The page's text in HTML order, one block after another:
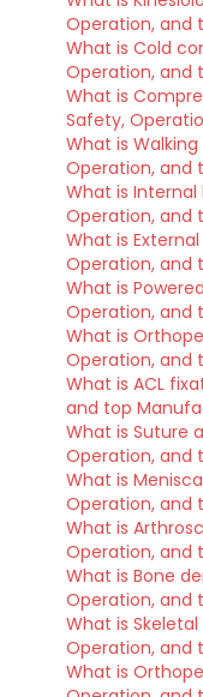
Operation, and
What is Cold
Operation, and
What is
Safety,
What is
Operation, and
What is Internal
Operation, and
What is
Operation, and
What is
Operation, and
What is
Operation, and
What is ACL
and top
What is Suture
Operation, and
What is
Operation, and
What is
Operation, and
What is Bone
Operation, and
What is
Operation, and
What is